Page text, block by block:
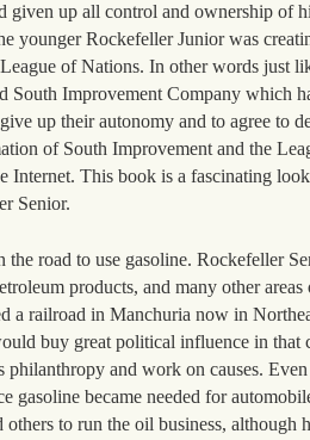
given up all control and ownership of
younger Rockefeller Junior was
of Nations. In other words just
South Improvement Company which
up their autonomy and to agree to
of South Improvement and the
This book is a fascinating
Senior.
road to use gasoline. Rockefeller
products, and many other areas
a railroad in Manchuria now in
buy great political influence in that
philanthropy and work on causes.
gasoline became needed for
to run the oil business, although